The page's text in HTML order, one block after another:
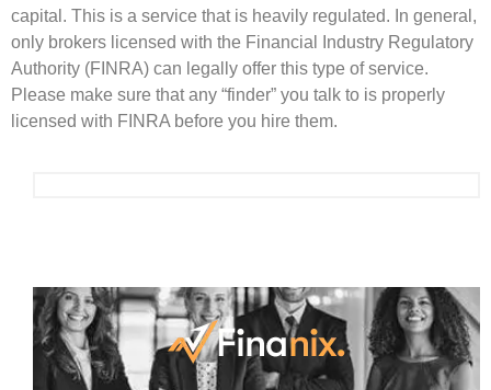
capital. This is a service that is heavily regulated. In general,
only brokers licensed with the Financial Industry Regulatory
Authority (FINRA) can legally offer this type of service.
Please make sure that any “finder” you talk to is properly
licensed with FINRA before you hire them.